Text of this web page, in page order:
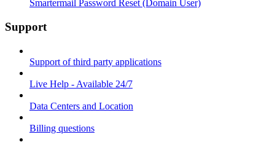
Smartermail Password Reset (Domain User)
Support
Support of third party applications
Live Help - Available 24/7
Data Centers and Location
Billing questions